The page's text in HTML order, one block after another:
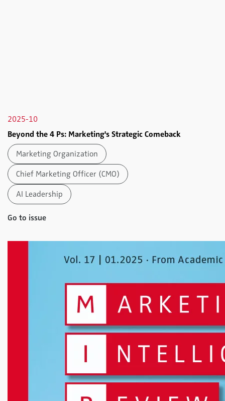
2025-10
Beyond the 4 Ps: Marketing's Strategic Comeback
Marketing Organization
Chief Marketing Officer (CMO)
AI Leadership
Go to issue